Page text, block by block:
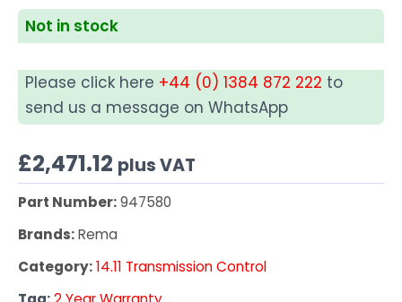
Not in stock
Please click here +44 (0) 1384 872 222 to
send us a message on WhatsApp
£2,471.12 plus VAT
Part Number:947580
Brands:Rema
Category:14.11 Transmission Control